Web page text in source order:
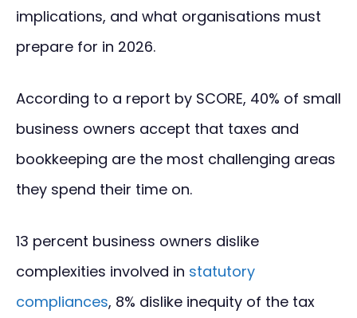
implications, and what organisations must
prepare for in 2026.
According to a report by SCORE, 40% of small
business owners accept that taxes and
bookkeeping are the most challenging areas
they spend their time on.
13 percent business owners dislike
complexities involved in statutory
compliances, 8% dislike inequity of the tax